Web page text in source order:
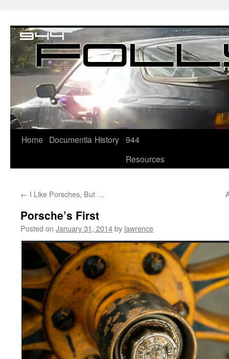
Home Documentia History 944
Resources
← I Like Porsches, But …
Porsche’s First
Posted on January 31, 2014by lawrence